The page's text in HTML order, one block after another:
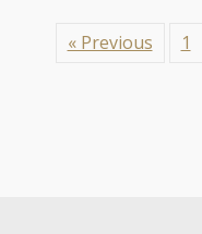
« Previous 1